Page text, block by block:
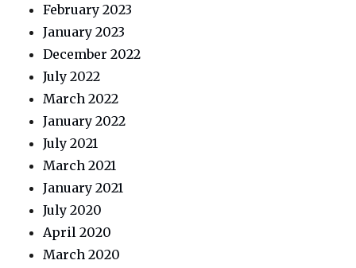
February 2023
January 2023
December 2022
July 2022
March 2022
January 2022
July 2021
March 2021
January 2021
July 2020
April 2020
March 2020